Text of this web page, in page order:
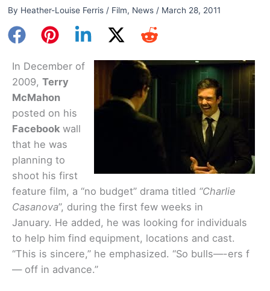
By Heather-Louise Ferris / Film, News/ March 28, 2011
In December of
2009, Terry
McMahon
posted on his
Facebook wall
that he was
planning to
shoot his first
feature film, a “no budget” drama titled “Charlie
Casanova”, during the first few weeks in
January. He added, he was looking for individuals
to help him find equipment, locations and cast.
“This is sincere,” he emphasized. “So bulls—-ers f
— off in advance.”